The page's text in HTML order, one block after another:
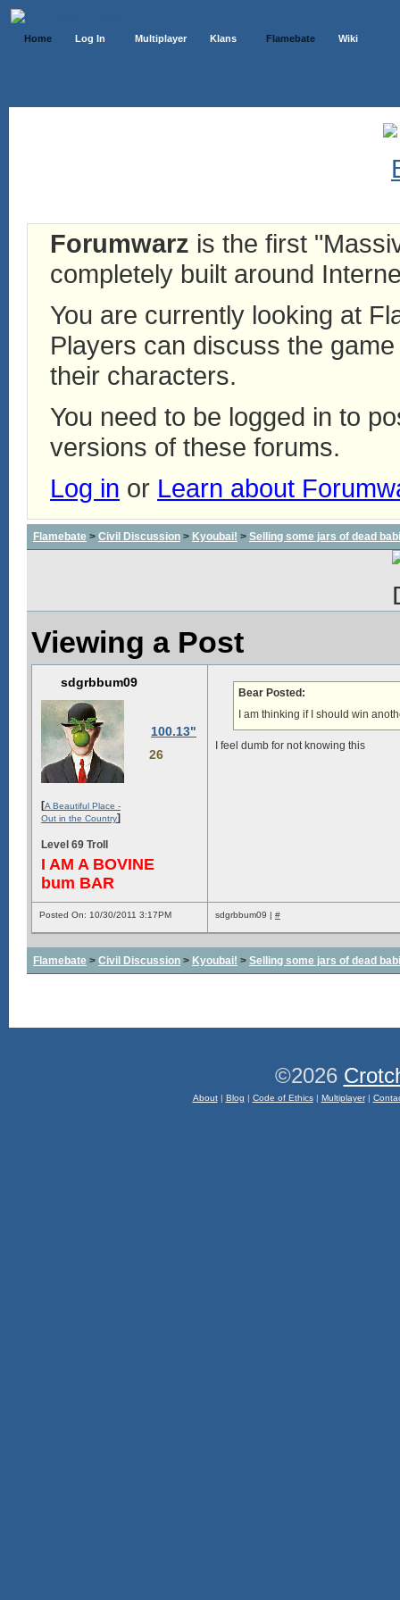
Home Log In Multiplayer Klans Flamebate Wiki
Forumwarz is the first
completely built around
You are currently looking at
Players can discuss the
their characters.
You need to be logged in to
versions of these forums.
Log in or Learn about
Flamebate > Civil Discussion > Kyoubai! > Selling some jars of dead
Viewing a Post
sdgrbbum09
100.13"
26
[A Beautiful Place -
Out in the Country]
Level 69 Troll
I AM A BOVINE
bum BAR
Bear Posted:
I am thinking if I should win
I feel dumb for not knowing this
Posted On: 10/30/2011 3:17PM sdgrbbum09 | #
Flamebate > Civil Discussion > Kyoubai! > Selling some jars of dead
©2026
About| Blog | Code of Ethics| Multiplayer|